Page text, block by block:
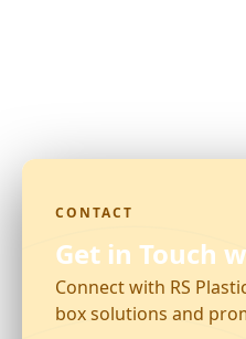
CONTACT
Get in Touch
Connect with RS
box solutions and